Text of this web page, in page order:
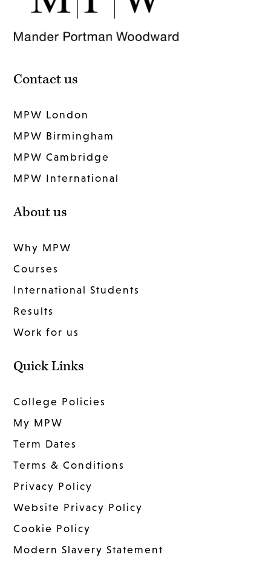
Contact us
MPW London
MPW Birmingham
MPW Cambridge
MPW International
About us
Why MPW
Courses
International Students
Results
Work for us
Quick Links
College Policies
My MPW
Term Dates
Terms & Conditions
Privacy Policy
Website Privacy Policy
Cookie Policy
Modern Slavery Statement